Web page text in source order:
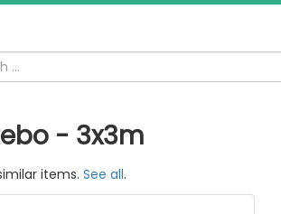
- 3x3m
items. See all.